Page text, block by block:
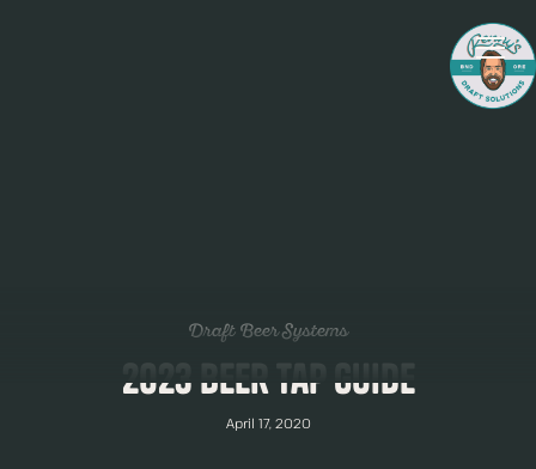
Draft Beer Systems
2023 Beer Tap Guide
April 17, 2020